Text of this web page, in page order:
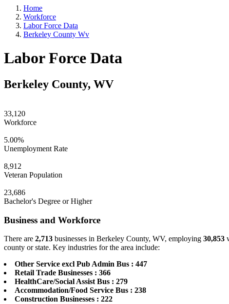
Home
Workforce
Labor Force Data
Berkeley County Wv
Labor Force Data
Berkeley County, WV
33,120
Workforce
5.00%
Unemployment Rate
8,912
Veteran Population
23,686
Bachelor's Degree or Higher
Business and Workforce
There are 2,713 businesses in Berkeley County, WV, employing 30,853
county or state. Key industries for the area include:
Other Service excl Pub Admin Bus : 447
Retail Trade Businesses : 366
HealthCare/Social Assist Bus : 279
Accommodation/Food Service Bus : 238
Construction Businesses : 222